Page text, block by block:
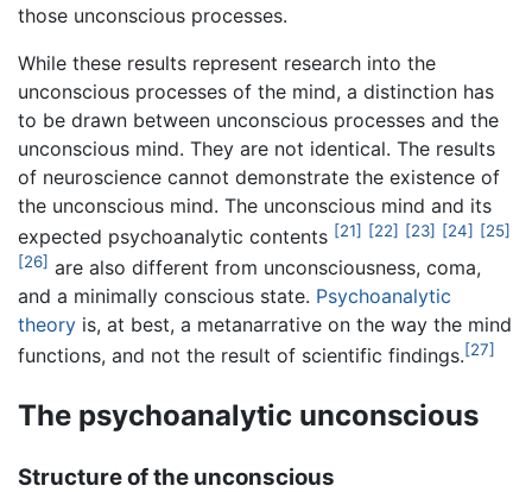
those unconscious processes.
While these results represent research into the
unconscious processes of the mind, a distinction has
to be drawn between unconscious processes and the
unconscious mind. They are not identical. The results
of neuroscience cannot demonstrate the existence of
the unconscious mind. The unconscious mind and its
expected psychoanalytic contents [21] [22] [23] [24]
[25]
[26] are also different from unconsciousness, coma,
and a minimally conscious state. Psychoanalytic
theory is, at best, a metanarrative on the way the mind
functions, and not the result of scientific findings.[27]
The psychoanalytic unconscious
Structure of the unconscious